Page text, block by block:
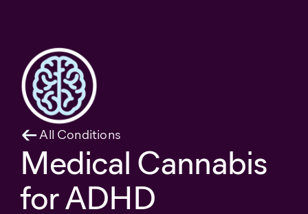
All Conditions
Medical Cannabis
for ADHD